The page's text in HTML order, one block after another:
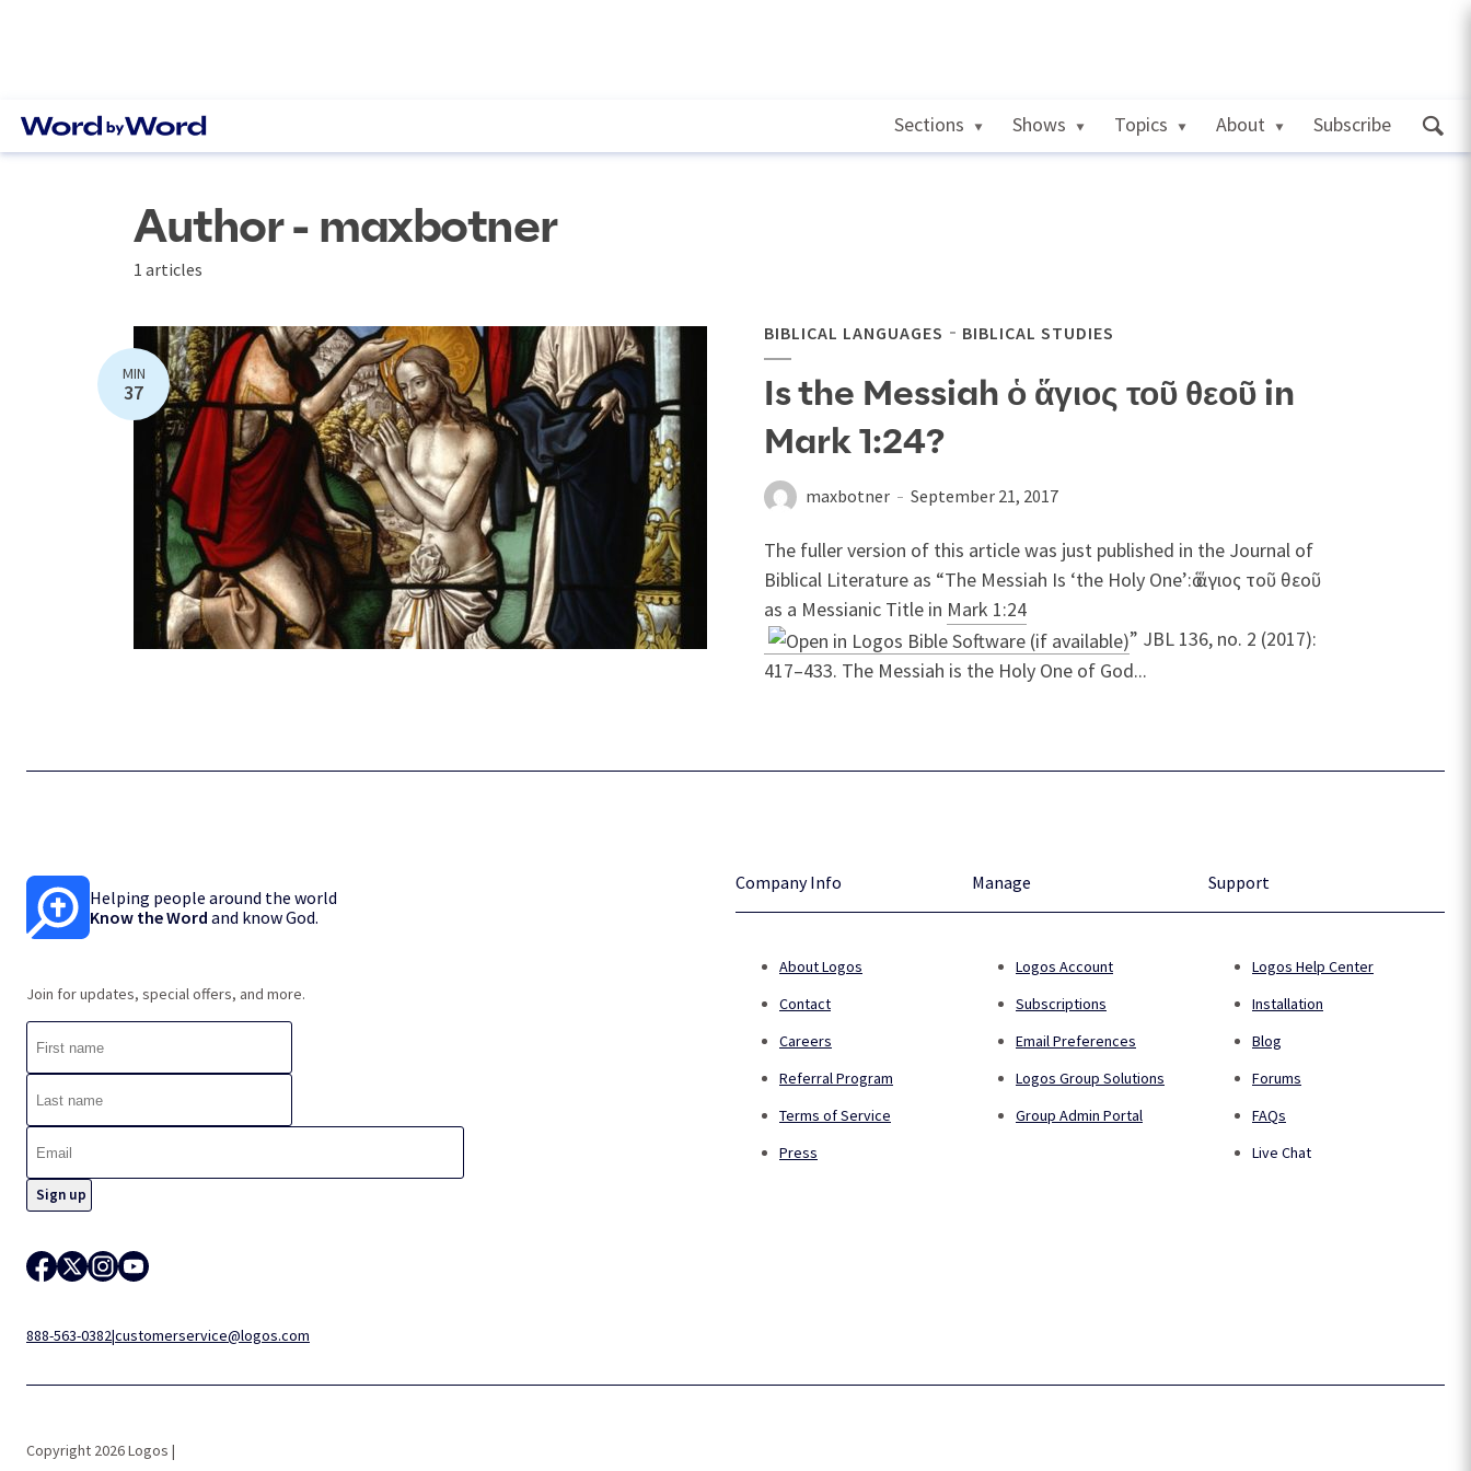
Sections Shows Topics About Subscribe
Author - maxbotner
1 articles
MIN
37
BIBLICAL LANGUAGES BIBLICAL STUDIES
Is the Messiah ὁ ἅγιος τοῦ θεοῦ in
Mark 1:24?
maxbotner September 21, 2017
The fuller version of this article was just published in the Journal of
Biblical Literature as “The Messiah Is ‘the Holy One’:ὁ ἅγιος τοῦ θεοῦ
as a Messianic Title in Mark 1:24
” JBL 136, no. 2 (2017):
417–433. The Messiah is the Holy One of God...